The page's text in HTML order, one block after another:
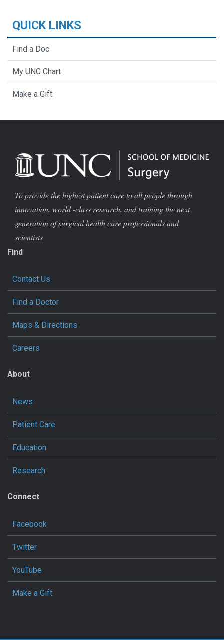
QUICK LINKS
Find a Doc
My UNC Chart
Make a Gift
To provide the highest patient care to all people through
innovation, world -class research, and training the next
generation of surgical health care professionals and
scientists
Find
Contact Us
Find a Doctor
Maps & Directions
Careers
About
News
Patient Care
Education
Research
Connect
Facebook
Twitter
YouTube
Make a Gift